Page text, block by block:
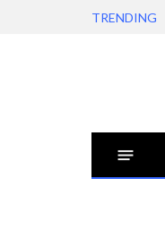
TRENDING